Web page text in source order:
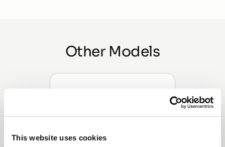
This website uses cookies
Other Models